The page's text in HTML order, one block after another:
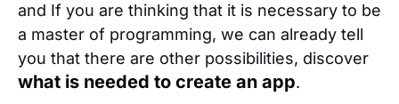
and If you are thinking that it is necessary to be
a master of programming, we can already tell
you that there are other possibilities, discover
what is needed to create an app.